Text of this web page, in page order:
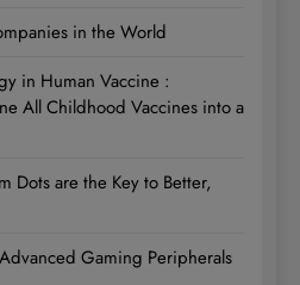
in the World
in Human Vaccine :
All Childhood Vaccines into a
Dots are the Key to Better,
Gaming Peripherals